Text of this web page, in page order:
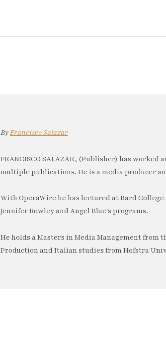
ByFrancisco Salazar
FRANCISCO SALAZAR, (Publisher) has
multiple publications. He is a media producer
With OperaWire he has lectured at Bard
Jennifer Rowley and Angel Blue's programs.
He holds a Masters in Media Management from
Production and Italian studies from Hofstra